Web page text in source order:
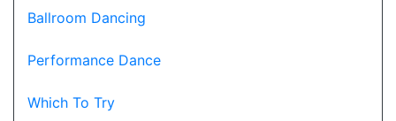
Ballroom Dancing
Performance Dance
Which To Try